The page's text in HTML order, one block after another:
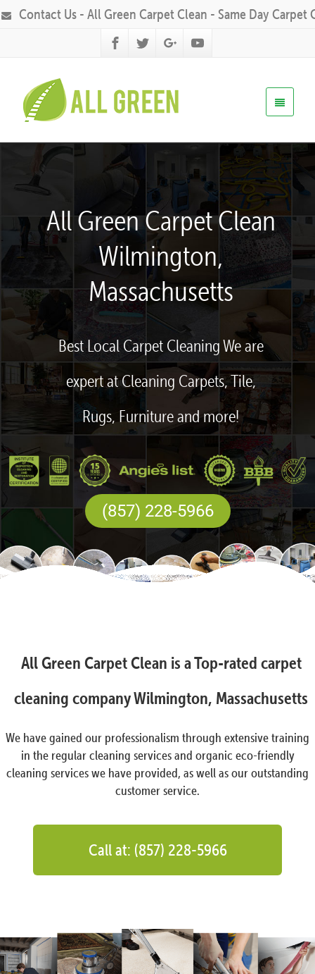
Contact Us - All Green Carpet Clean - Same Day Carpet
All Green Carpet Clean
Wilmington,
Massachusetts
Best Local Carpet Cleaning We are
expert at Cleaning Carpets, Tile,
Rugs, Furniture and more!
(857) 228-5966
All Green Carpet Clean is a Top-rated carpet
cleaning company Wilmington, Massachusetts
We have gained our professionalism through extensive training
in the regular cleaning services and organic eco-friendly
cleaning services we have provided, as well as our outstanding
customer service.
Call at: (857) 228-5966